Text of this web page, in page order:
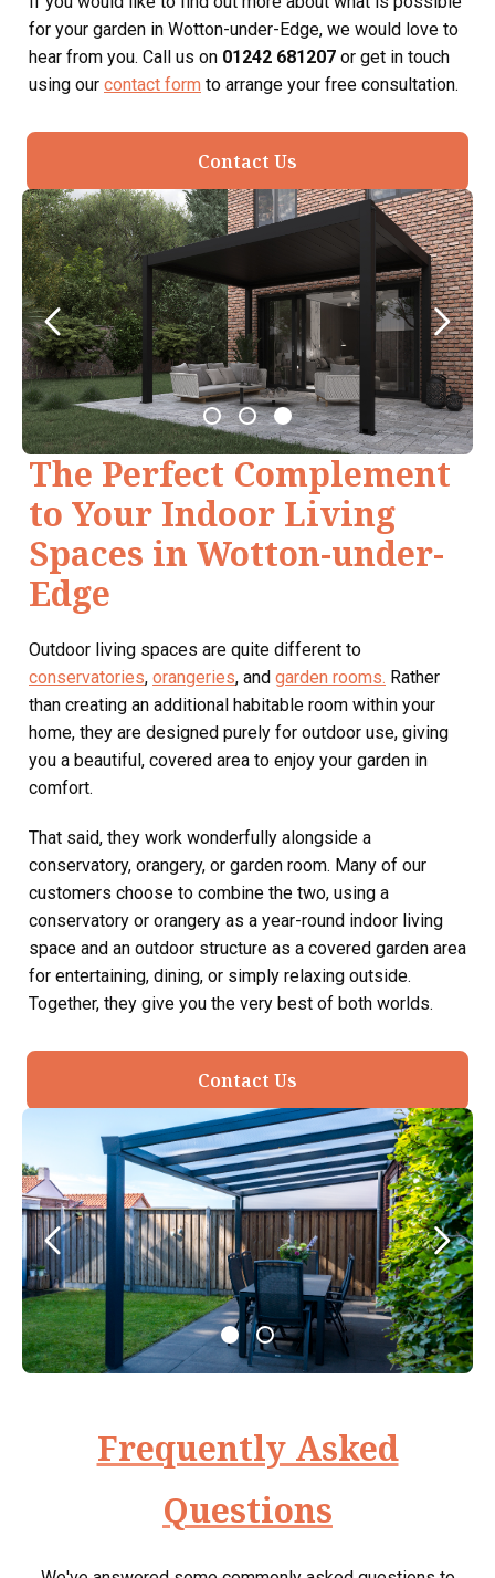
for your garden in Wotton-under-Edge, we would love to
hear from you. Call us on 01242 681207 or get in touch
using our contact form to arrange your free consultation.
Contact Us
The Perfect Complement
to Your Indoor Living
Spaces in Wotton-under-
Edge
Outdoor living spaces are quite different to
conservatories, orangeries, and garden rooms. Rather
than creating an additional habitable room within your
home, they are designed purely for outdoor use, giving
you a beautiful, covered area to enjoy your garden in
comfort.
That said, they work wonderfully alongside a
conservatory, orangery, or garden room. Many of our
customers choose to combine the two, using a
conservatory or orangery as a year-round indoor living
space and an outdoor structure as a covered garden area
for entertaining, dining, or simply relaxing outside.
Together, they give you the very best of both worlds.
Contact Us
Frequently Asked
Questions